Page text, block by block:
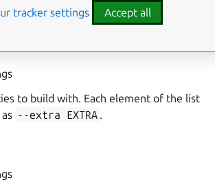
the following unique keys.
to build with. Each element of the list
--extra EXTRA .
tracker settings Accept all